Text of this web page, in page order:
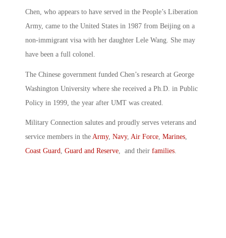
Chen, who appears to have served in the People’s Liberation
Army, came to the United States in 1987 from Beijing on a
non-immigrant visa with her daughter Lele Wang. She may
have been a full colonel.
The Chinese government funded Chen’s research at George
Washington University where she received a Ph.D. in Public
Policy in 1999, the year after UMT was created.
Military Connection salutes and proudly serves veterans and
service members in the Army, Navy, Air Force, Marines,
Coast Guard, Guard and Reserve, and their families.